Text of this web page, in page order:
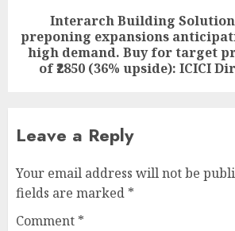
Next
post:
Interarch Building
preponing expansions
high demand. Buy for target
of ₹2850 (36% upside): ICICI
Leave a Reply
Your email address will not be
fields are marked *
Comment *